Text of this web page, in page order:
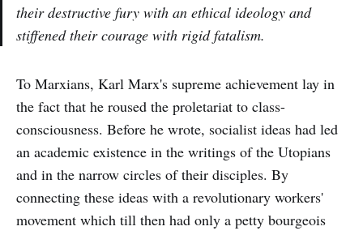
their destructive fury with an ethical ideology and
stiffened their courage with rigid fatalism.
To Marxians, Karl Marx's supreme achievement lay in
the fact that he roused the proletariat to class-
consciousness. Before he wrote, socialist ideas had led
an academic existence in the writings of the Utopians
and in the narrow circles of their disciples. By
connecting these ideas with a revolutionary workers'
movement which till then had only a petty bourgeois